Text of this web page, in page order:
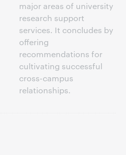
major areas of university
research support
services. It concludes by
offering
recommendations for
cultivating successful
cross-campus
relationships.